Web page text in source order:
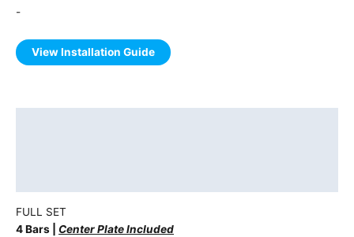
-
View Installation Guide
FULL SET
4 Bars | Center Plate Included